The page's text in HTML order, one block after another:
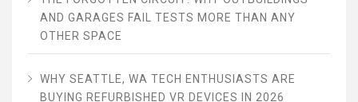
AND GARAGES FAIL TESTS MORE THAN ANY
OTHER SPACE
WHY SEATTLE, WA TECH ENTHUSIASTS ARE
BUYING REFURBISHED VR DEVICES IN 2026